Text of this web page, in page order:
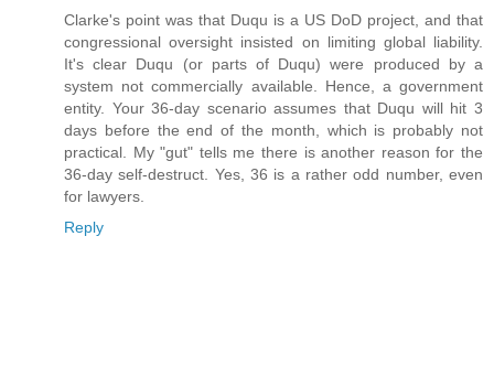
Clarke's point was that Duqu is a US DoD project, and that
congressional oversight insisted on limiting global liability.
It's clear Duqu (or parts of Duqu) were produced by a
system not commercially available. Hence, a government
entity. Your 36-day scenario assumes that Duqu will hit 3
days before the end of the month, which is probably not
practical. My "gut" tells me there is another reason for the
36-day self-destruct. Yes, 36 is a rather odd number, even
for lawyers.
Reply